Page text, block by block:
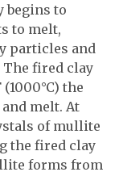
begins to
to melt,
particles and
The fired clay
the
melt. At
of mullite
the fired clay
forms from